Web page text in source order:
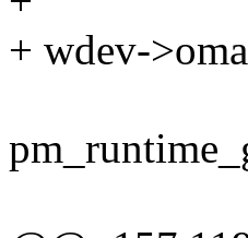
+ wdev-